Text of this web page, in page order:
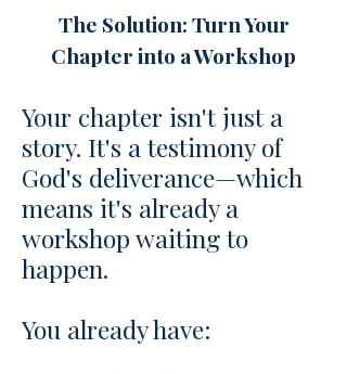
The Solution: Turn Your
Chapter into a Workshop
Your chapter isn't just a
story. It's a testimony of
God's deliverance—which
means it's already a
workshop waiting to
happen.
You already have: